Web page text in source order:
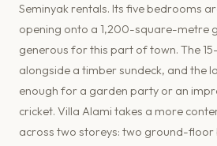
Seminyak rentals. Its five bedrooms
opening onto a 1,200-square-metre
generous for this part of town. The
alongside a timber sundeck, and the
enough for a garden party or an
cricket. Villa Alami takes a more
across two storeys: two ground-